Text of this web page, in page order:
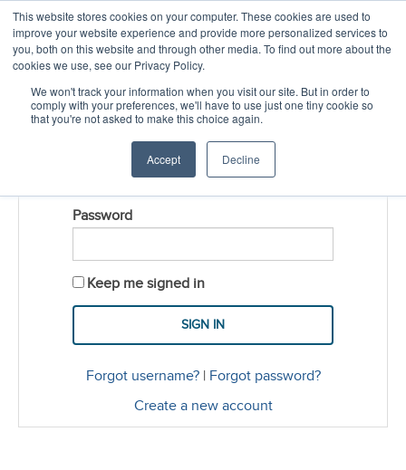
This website stores cookies on your computer. These cookies are used to
improve your website experience and provide more personalized services to
you, both on this website and through other media. To find out more about the
cookies we use, see our Privacy Policy.
We won't track your information when you visit our site. But in order to
comply with your preferences, we'll have to use just one tiny cookie so
that you're not asked to make this choice again.
Accept Decline
CREATE ACCOUNT
CART
LOGIN
Username
Password
Keep me signed in
Forgot username?| Forgot password?
Create a new account